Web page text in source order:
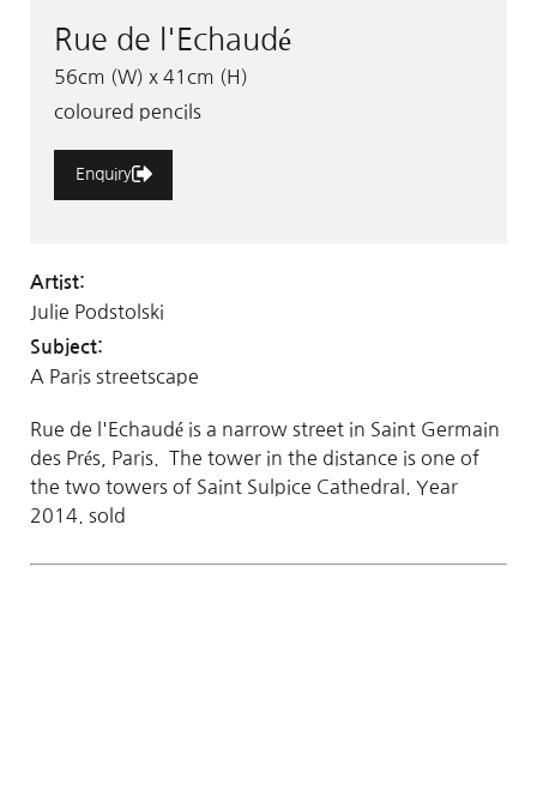
Rue de l'Echaudé
56cm (W) x 41cm (H)
coloured pencils
Enquiry
Artist:
Julie Podstolski
Subject:
A Paris streetscape
Rue de l'Echaudé is a narrow street in Saint Germain
des Prés, Paris. The tower in the distance is one of
the two towers of Saint Sulpice Cathedral. Year
2014. sold